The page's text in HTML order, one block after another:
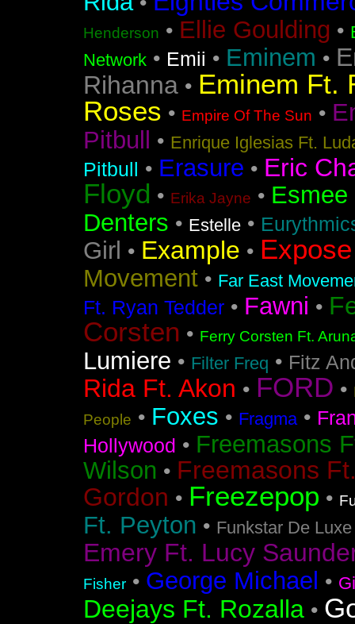
Henderson • Ellie Goulding •
Network • Emii • Eminem •
Rihanna • Eminem Ft.
Roses • Empire Of The Sun •
Pitbull
• Enrique Iglesias Ft.
Pitbull • Erasure • Eric
Floyd • Erika Jayne • Esmee
Denters • Estelle •
Girl • Example • Expose
Movement • Far East
Ft. Ryan Tedder • Fawni •
Corsten • Ferry Corsten Ft.
Lumiere • Filter Freq • Fitz
Rida Ft. Akon • FORD •
People • Foxes • Fragma•
Hollywood • Freemasons
Wilson • Freemasons
Gordon • Freezepop •
Ft. Peyton • Funkstar De Luxe
Emery Ft. Lucy
Fisher • George Michael •
Deejays Ft. Rozalla •